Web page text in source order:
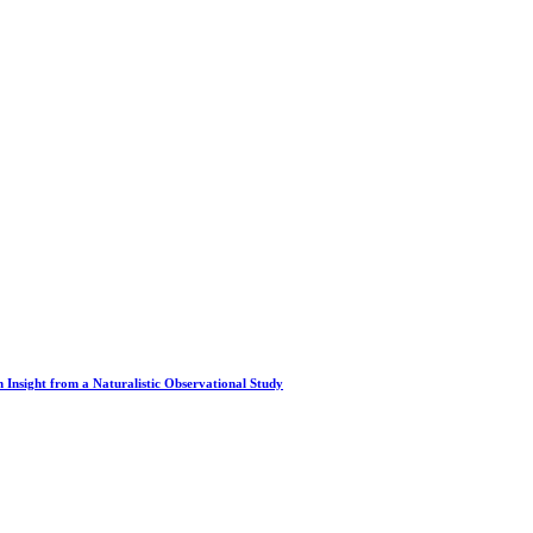
Insight from a Naturalistic Observational Study